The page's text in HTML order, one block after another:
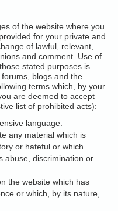
of the website where you
for your private and
of lawful, relevant,
and comment. Use of
stated purposes is
blogs and the
terms which, by your
are deemed to accept
list of prohibited acts):
language.
any material which is
or hateful or which
abuse, discrimination or
the website which has
or which, by its nature,